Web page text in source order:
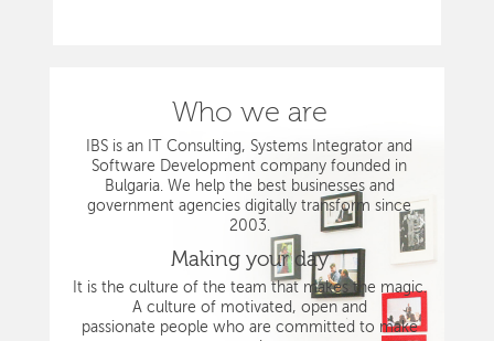
Who we are
IBS is an IT Consulting, Systems Integrator and
Software Development company founded in
Bulgaria. We help the best businesses and
government agencies digitally transform since
2003.
Making your day
It is the culture of the team that makes the magic.
A culture of motivated, open and
passionate people who are committed to make